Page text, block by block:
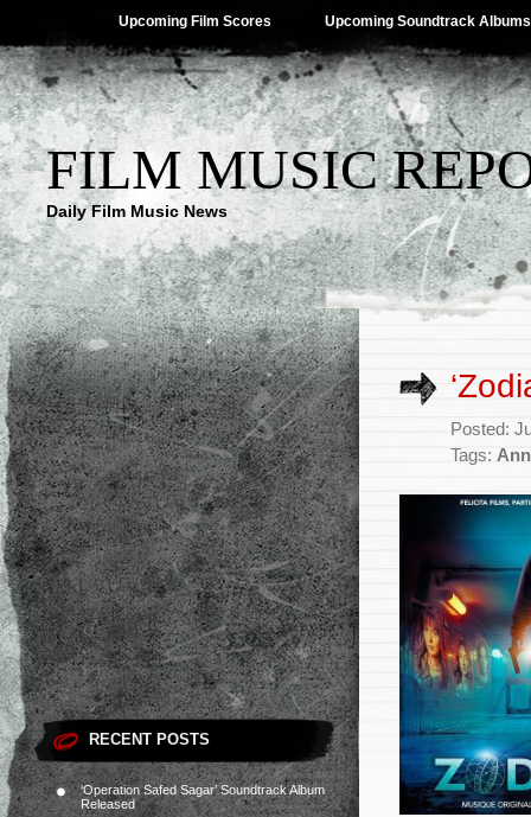
Upcoming Film Scores Upcoming Soundtrack Albums
FILM MUSIC
Daily Film Music News
RECENT POSTS
‘Operation Safed Sagar’ Soundtrack Album
Released
Posted:
Tags: